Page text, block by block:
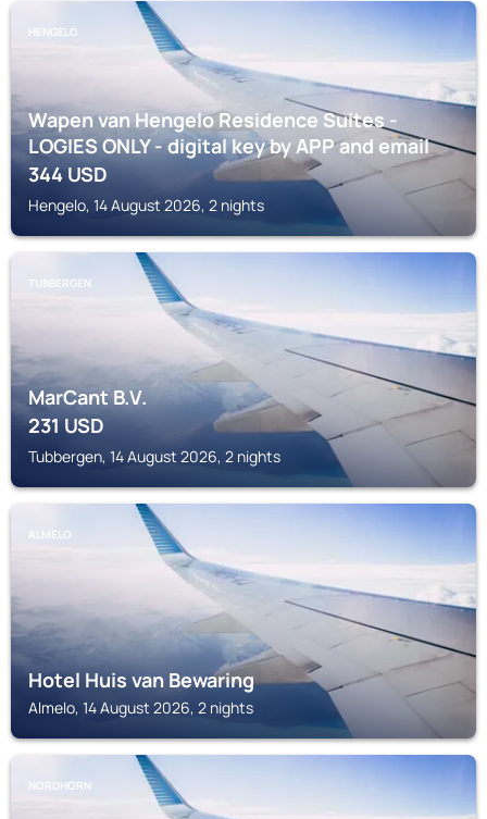
HENGELO
Wapen van Hengelo Residence Suites -
LOGIES ONLY - digital key by APP and email
344USD
Hengelo, 14 August 2026, 2 nights
TUBBERGEN
MarCant B.V.
231USD
Tubbergen, 14 August 2026, 2 nights
ALMELO
Hotel Huis van Bewaring
Almelo, 14 August 2026, 2 nights
NORDHORN